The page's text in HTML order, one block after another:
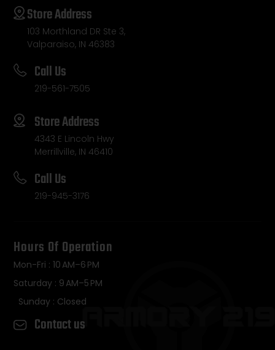
Store Address
103 Morthland DR Ste 3,
Valparaiso, IN 46383
Call Us
219-561-7505
Store Address
4343 E Lincoln Hwy
Merrillville, IN 46410
Call Us
219-945-3176
Hours Of Operation
Mon-Fri : 10 AM–6 PM
Saturday : 9 AM–5 PM
Sunday : Closed
Contact us